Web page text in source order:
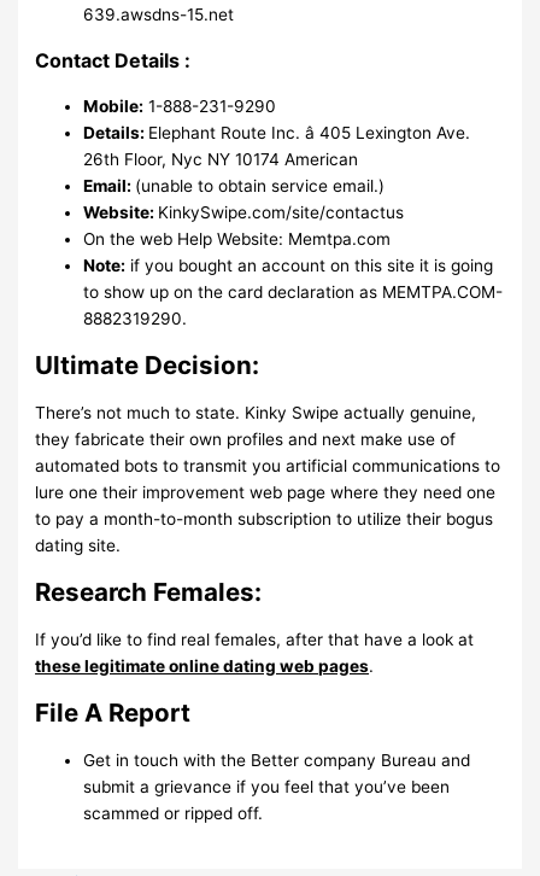
639.awsdns-15.net
Contact Details :
Mobile: 1-888-231-9290
Details: Elephant Route Inc. â 405 Lexington Ave.
26th Floor, Nyc NY 10174 American
Email: (unable to obtain service email.)
Website: KinkySwipe.com/site/contactus
On the web Help Website: Memtpa.com
Note: if you bought an account on this site it is going
to show up on the card declaration as MEMTPA.COM-
8882319290.
Ultimate Decision:
There’s not much to state. Kinky Swipe actually genuine,
they fabricate their own profiles and next make use of
automated bots to transmit you artificial communications to
lure one their improvement web page where they need one
to pay a month-to-month subscription to utilize their bogus
dating site.
Research Females:
If you’d like to find real females, after that have a look at
these legitimate online dating web pages.
File A Report
Get in touch with the Better company Bureau and
submit a grievance if you feel that you’ve been
scammed or ripped off.